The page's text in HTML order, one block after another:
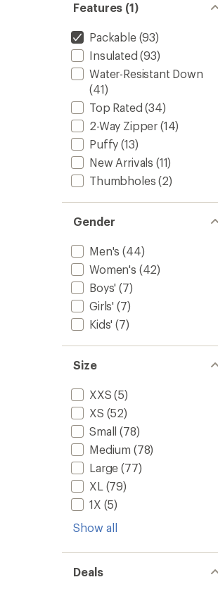
Features (1)
Packable(93)
Insulated (93)
Water-Resistant Down
(41)
Top Rated (34)
2-Way Zipper (14)
Puffy (13)
New Arrivals (11)
Thumbholes (2)
Gender
Men's (44)
Women's (42)
Boys' (7)
Girls' (7)
Kids' (7)
Size
XXS (5)
XS (52)
Small (78)
Medium (78)
Large (77)
XL (79)
1X (5)
Show all
Deals